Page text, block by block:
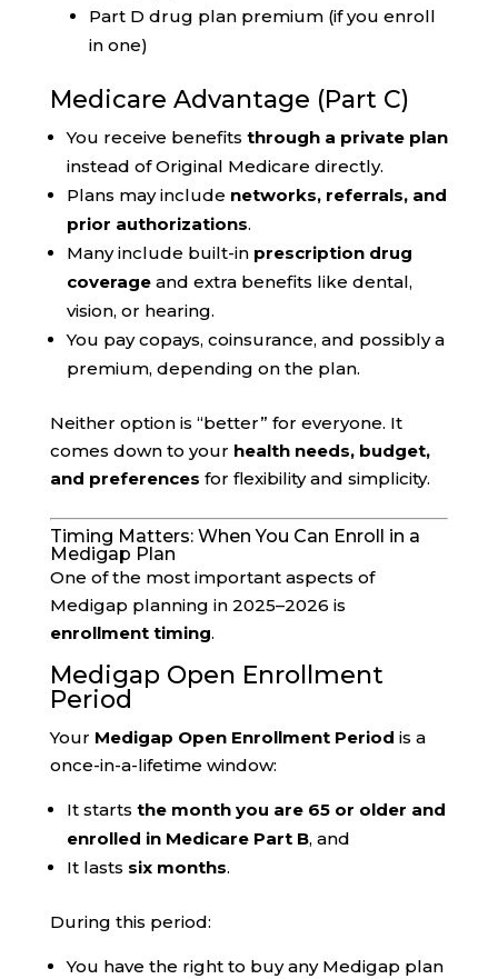
Part D drug plan premium (if you enroll
in one)
Medicare Advantage (Part C)
You receive benefits through a private plan
instead of Original Medicare directly.
Plans may include networks, referrals, and
prior authorizations.
Many include built-in prescription drug
coverageand extra benefits like dental,
vision, or hearing.
You pay copays, coinsurance, and possibly a
premium, depending on the plan.
Neither option is “better” for everyone. It
comes down to your health needs, budget,
and preferences for flexibility and simplicity.
Timing Matters: When You Can Enroll in a
Medigap Plan
One of the most important aspects of
Medigap planning in 2025–2026 is
enrollment timing.
Medigap Open Enrollment
Period
Your Medigap Open Enrollment Period is a
once-in-a-lifetime window:
It starts the month you are 65 or older and
enrolled in Medicare Part B, and
It lasts six months.
During this period:
You have the right to buy any Medigap plan